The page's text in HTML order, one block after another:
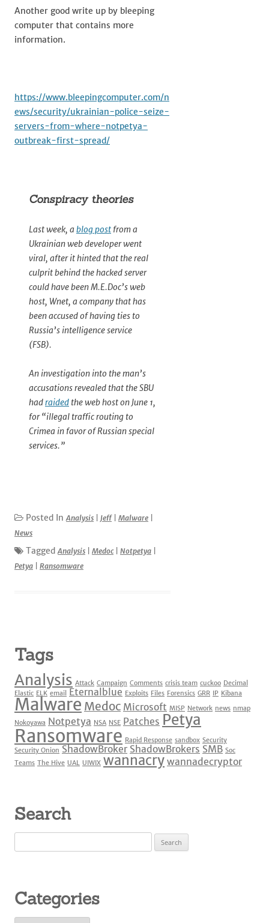
Another good write up by bleeping
computer that contains more
information.
https://www.bleepingcomputer.com/n
ews/security/ukrainian-police-seize-
servers-from-where-notpetya-
outbreak-first-spread/
Conspiracy theories
Last week, ablog post from a
Ukrainian web developer went
viral, after it hinted that the real
culprit behind the hacked server
could have been M.E.Doc’s web
host, Wnet, a company that has
been accused of having ties to
Russia’s intelligence service
(FSB).
An investigation into the man’s
accusations revealed that the SBU
hadraided the web host on June 1,
for “illegal traffic routing to
Crimea in favor of Russian special
services.”
Posted InAnalysis Jeff| Malware
News
TaggedAnalysis Medoc| Notpetya
Petya
Ransomware
Tags
Analysis Attack Campaign Comments crisis team cuckoo Decimal
Elastic ELK email Eternalblue Exploits Files Forensics GRR IP Kibana
Malware Medoc Microsoft MISP Network news nmap
Nokoyawa Notpetya NSA NSE Patches Petya
Ransomware Rapid Response sandbox Security
Security Onion ShadowBroker ShadowBrokers SMB Soc
Teams The Hive UAL UIWIX wannacry wannadecryptor
Search
for:
Categories
Categories